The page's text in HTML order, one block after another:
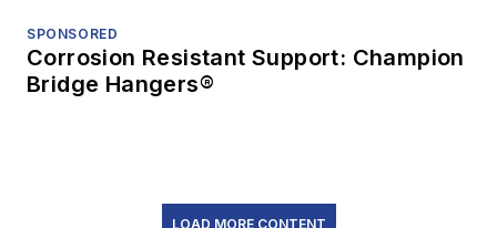
SPONSORED
Corrosion Resistant Support: Champion
Bridge Hangers®
LOAD MORE CONTENT